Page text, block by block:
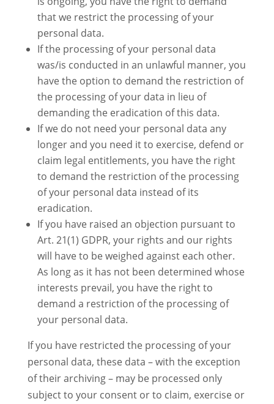
that we restrict the processing of your
personal data.
If the processing of your personal data
was/is conducted in an unlawful manner, you
have the option to demand the restriction of
the processing of your data in lieu of
demanding the eradication of this data.
If we do not need your personal data any
longer and you need it to exercise, defend or
claim legal entitlements, you have the right
to demand the restriction of the processing
of your personal data instead of its
eradication.
If you have raised an objection pursuant to
Art. 21(1) GDPR, your rights and our rights
will have to be weighed against each other.
As long as it has not been determined whose
interests prevail, you have the right to
demand a restriction of the processing of
your personal data.
If you have restricted the processing of your
personal data, these data – with the exception
of their archiving – may be processed only
subject to your consent or to claim, exercise or